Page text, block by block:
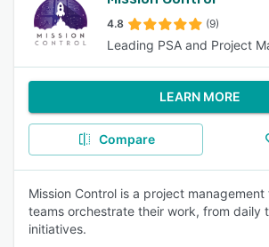
4.8 (9)
Leading PSA and Project
LEARN MORE
Compare
Mission Control is a project
teams orchestrate their work, from daily
initiatives.